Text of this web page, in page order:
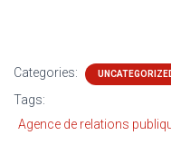
Categories:
Tags:
Agence de relations